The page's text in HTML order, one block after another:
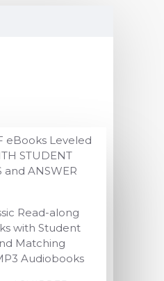
eBooks Leveled
STUDENT
and ANSWER
Read-along
with Student
Matching
Audiobooks